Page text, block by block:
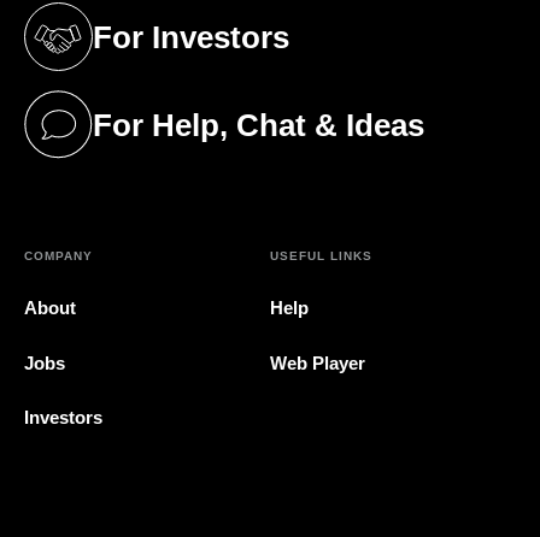
For Investors
(opens in a new tab)
For Help, Chat & Ideas
(opens in a new tab)
COMPANY
About
Jobs
Investors
USEFUL LINKS
Help
Web Player